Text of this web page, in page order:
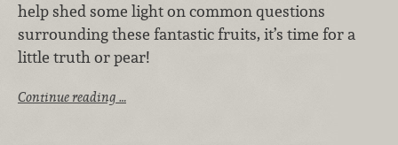
help shed some light on common questions
surrounding these fantastic fruits, it’s time for a
little truth or pear!
Continue reading …